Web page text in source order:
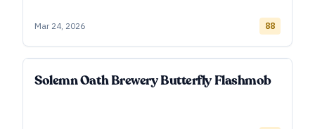
Mar 24, 2026 88
Solemn Oath Brewery Butterfly Flashmob